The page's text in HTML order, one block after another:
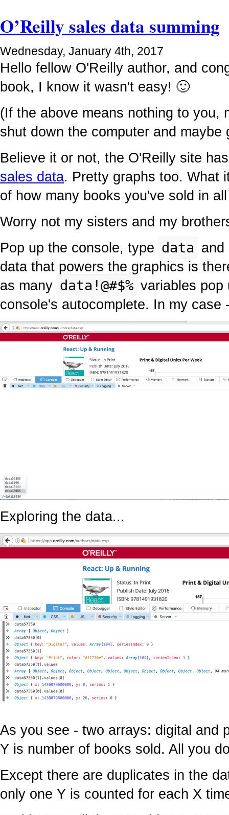
O’Reilly sales data summing
Wednesday, January 4th, 2017
Hello fellow O'Reilly author, and
book, I know it wasn't easy! 🙂
(If the above means nothing to you,
shut down the computer and maybe
Believe it or not, the O'Reilly site
sales data. Pretty graphs too. What
of how many books you've sold in
Worry not my sisters and my
Pop up the console, type data and
data that powers the graphics is
as many data!@#$% variables pop
console's autocomplete. In my
Exploring the data...
As you see - two arrays: digital and
Y is number of books sold. All you
Except there are duplicates in the
only one Y is counted for each X